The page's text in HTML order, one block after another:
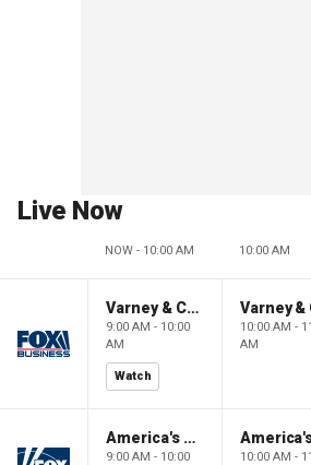
Live Now
NOW - 10:00 AM 10:00 AM
Varney & Company
9:00 AM - 10:00
AM
Watch
10:00 AM -
AM
America's Newsroom
9:00 AM - 10:00
10:00 AM -